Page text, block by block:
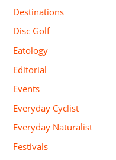
Destinations
Disc Golf
Eatology
Editorial
Events
Everyday Cyclist
Everyday Naturalist
Festivals